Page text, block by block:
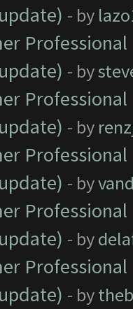
- by
- by
- by
- by
- by
- by